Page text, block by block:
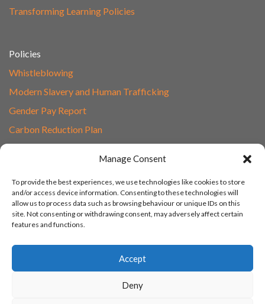
Manage Consent
To provide the best experiences, we use technologies like cookies to store
and/or access device information. Consenting to these technologies will
allow us to process data such as browsing behaviour or unique IDs on this
site. Not consenting or withdrawing consent, may adversely affect certain
features and functions.
Accept
Deny
Transforming Learning Policies
Policies
Whistleblowing
Modern Slavery and Human Trafficking
Gender Pay Report
Carbon Reduction Plan
01865 597620
Unit 1F, Network Point
Range Road, Witney, Oxford
OX29 0YN